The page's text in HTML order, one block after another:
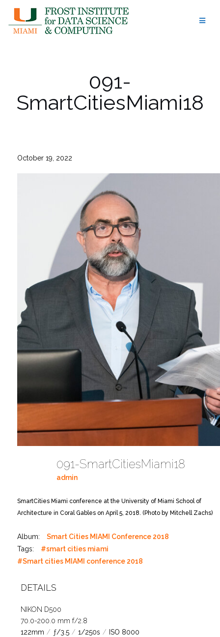
content
091-
SmartCitiesMiami18
October 19, 2022
091-SmartCitiesMiami18
admin
SmartCities Miami conference at the University of Miami School of
Architecture in Coral Gables on April 5, 2018. (Photo by Mitchell Zachs)
Album:
Smart Cities MIAMI Conference 2018
Tags:
#smart cities miami
#Smart cities MIAMI conference 2018
DETAILS
NIKON D500
70.0-200.0 mm f/2.8
122mm / ƒ/3.5 / 1/250s / ISO 8000